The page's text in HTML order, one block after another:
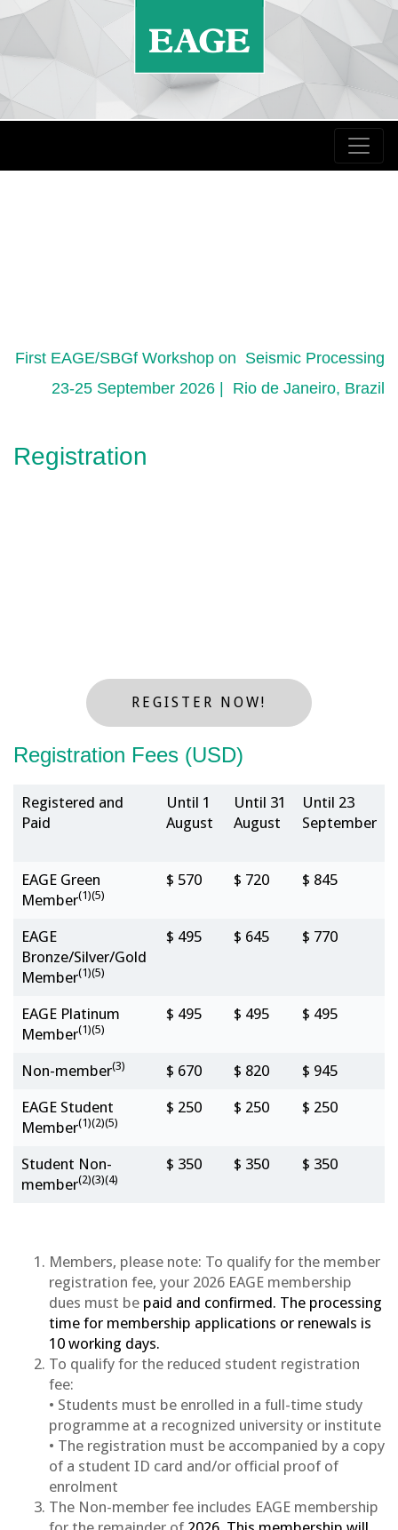
First EAGE/SBGf Workshop on Seismic Processing
23-25 September 2026 | Rio de Janeiro, Brazil
Registration
REGISTER NOW!
Registration Fees (USD)
Registered and
Paid
Until 1
August
Until 31
August
Until 23
September
EAGE Green
Member(1)(5)
$ 570 $ 720 $ 845
EAGE
Bronze/Silver/Gold
Member(1)(5)
$ 495 $ 645 $ 770
EAGE Platinum
Member(1)(5)
$ 495 $ 495 $ 495
Non-member(3) $ 670 $ 820 $ 945
EAGE Student
Member(1)(2)(5)
$ 250 $ 250 $ 250
Student Non-
member(2)(3)(4)
$ 350 $ 350 $ 350
Members, please note: To qualify for the member
registration fee, your 2026 EAGE membership
dues must be paid and confirmed. The processing
time for membership applications or renewals is
10 working days.
To qualify for the reduced student registration
fee:
• Students must be enrolled in a full-time study
programme at a recognized university or institute
• The registration must be accompanied by a copy
of a student ID card and/or official proof of
enrolment
The Non-member fee includes EAGE membership